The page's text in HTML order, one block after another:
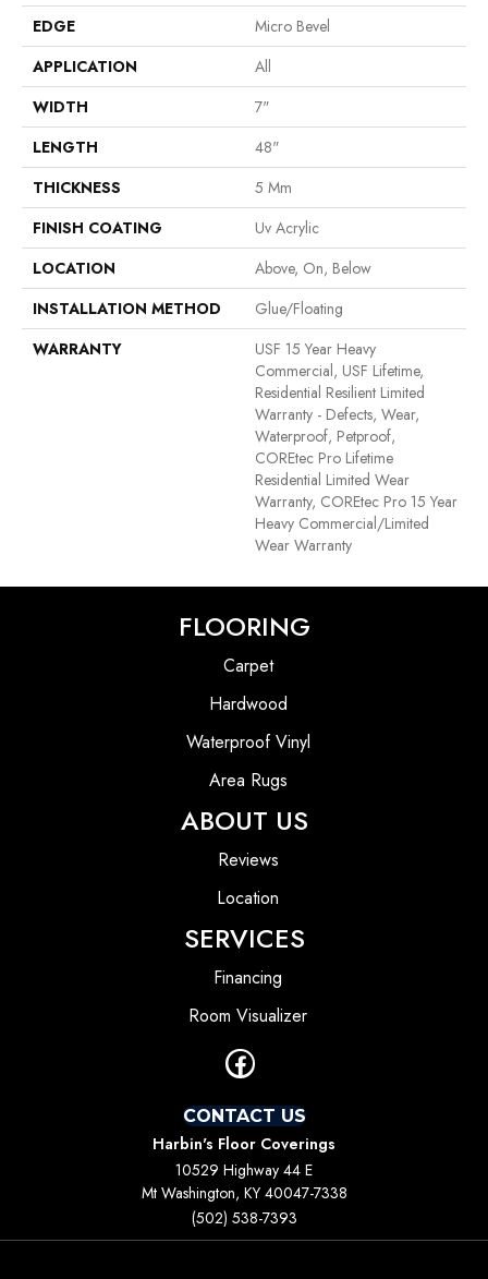
EDGE
Micro Bevel
APPLICATION
All
WIDTH
7"
LENGTH
48"
THICKNESS
5 Mm
FINISH COATING
Uv Acrylic
LOCATION
Above, On, Below
INSTALLATION METHOD
Glue/Floating
WARRANTY
USF 15 Year Heavy
Commercial, USF Lifetime,
Residential Resilient Limited
Warranty - Defects, Wear,
Waterproof, Petproof,
COREtec Pro Lifetime
Residential Limited Wear
Warranty, COREtec Pro 15 Year
Heavy Commercial/Limited
Wear Warranty
FLOORING
Carpet
Hardwood
Waterproof Vinyl
Area Rugs
ABOUT US
Reviews
Location
SERVICES
Financing
Room Visualizer
CONTACT US
Harbin's Floor Coverings
10529 Highway 44 E
Mt Washington, KY 40047-7338
(502) 538-7393